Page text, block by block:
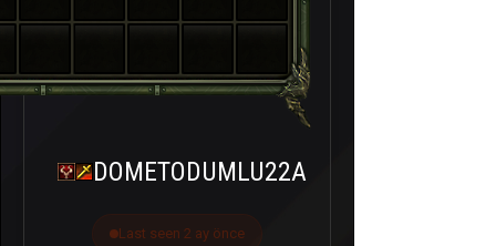
DOMETODUMLU22A
Last seen 2 ay önce